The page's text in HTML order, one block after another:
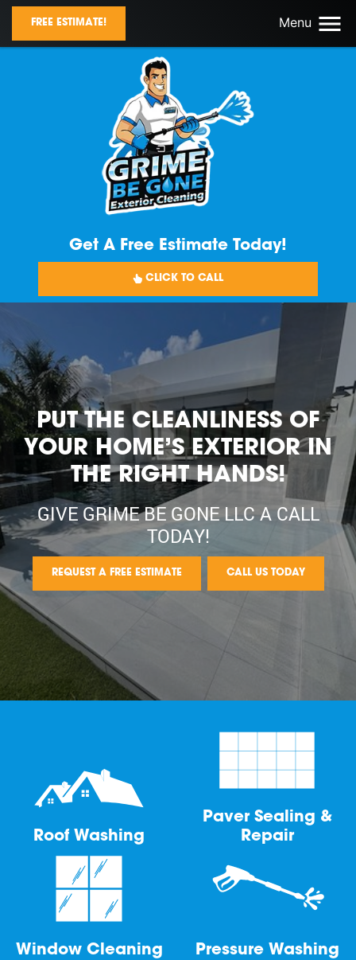
FREE ESTIMATE! Menu
Get A Free Estimate Today!
CLICK TO CALL
PUT THE CLEANLINESS OF
YOUR HOME’S EXTERIOR IN
THE RIGHT HANDS!
GIVE GRIME BE GONE LLC A CALL
TODAY!
REQUEST A FREE ESTIMATE CALL US TODAY
Roof Washing
Paver Sealing &
Repair
Window Cleaning Pressure Washing